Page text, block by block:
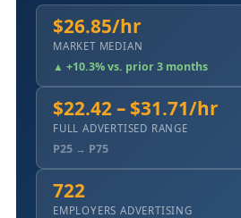
$26.85/hr
MARKET MEDIAN
▲ +10.3% vs. prior 3 months
$22.42 – $31.71/hr
FULL ADVERTISED RANGE
P25 → P75
722
EMPLOYERS ADVERTISING